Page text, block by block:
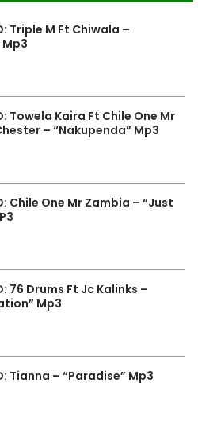
Triple M Ft Chiwala –
Mp3
Towela Kaira Ft Chile One Mr
– “Nakupenda” Mp3
Chile One Mr Zambia – “Just
76 Drums Ft Jc Kalinks –
Mp3
Tianna – “Paradise” Mp3